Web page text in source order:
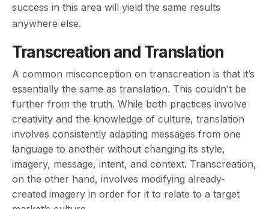
success in this area will yield the same results
anywhere else.
Transcreation and Translation
A common misconception on transcreation is that it’s
essentially the same as translation. This couldn’t be
further from the truth. While both practices involve
creativity and the knowledge of culture, translation
involves consistently adapting messages from one
language to another without changing its style,
imagery, message, intent, and context. Transcreation,
on the other hand, involves modifying already-
created imagery in order for it to relate to a target